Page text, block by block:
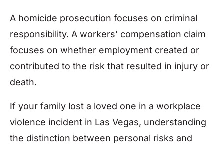
A homicide prosecution focuses on criminal
responsibility. A workers’ compensation claim
focuses on whether employment created or
contributed to the risk that resulted in injury or
death.
If your family lost a loved one in a workplace
violence incident in Las Vegas, understanding
the distinction between personal risks and